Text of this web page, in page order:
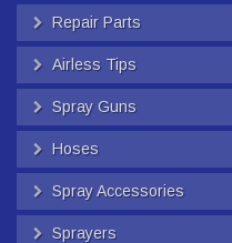
Repair Parts
Airless Tips
Spray Guns
Hoses
Spray Accessories
Sprayers